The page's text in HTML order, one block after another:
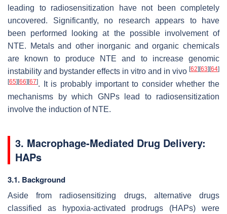
leading to radiosensitization have not been completely
uncovered. Significantly, no research appears to have
been performed looking at the possible involvement of
NTE. Metals and other inorganic and organic chemicals
are known to produce NTE and to increase genomic
instability and bystander effects in vitro and in vivo [62][63][64]
[65][66][67]. It is probably important to consider whether the
mechanisms by which GNPs lead to radiosensitization
involve the induction of NTE.
3. Macrophage-Mediated Drug Delivery:
HAPs
3.1. Background
Aside from radiosensitizing drugs, alternative drugs
classified as hypoxia-activated prodrugs (HAPs) were